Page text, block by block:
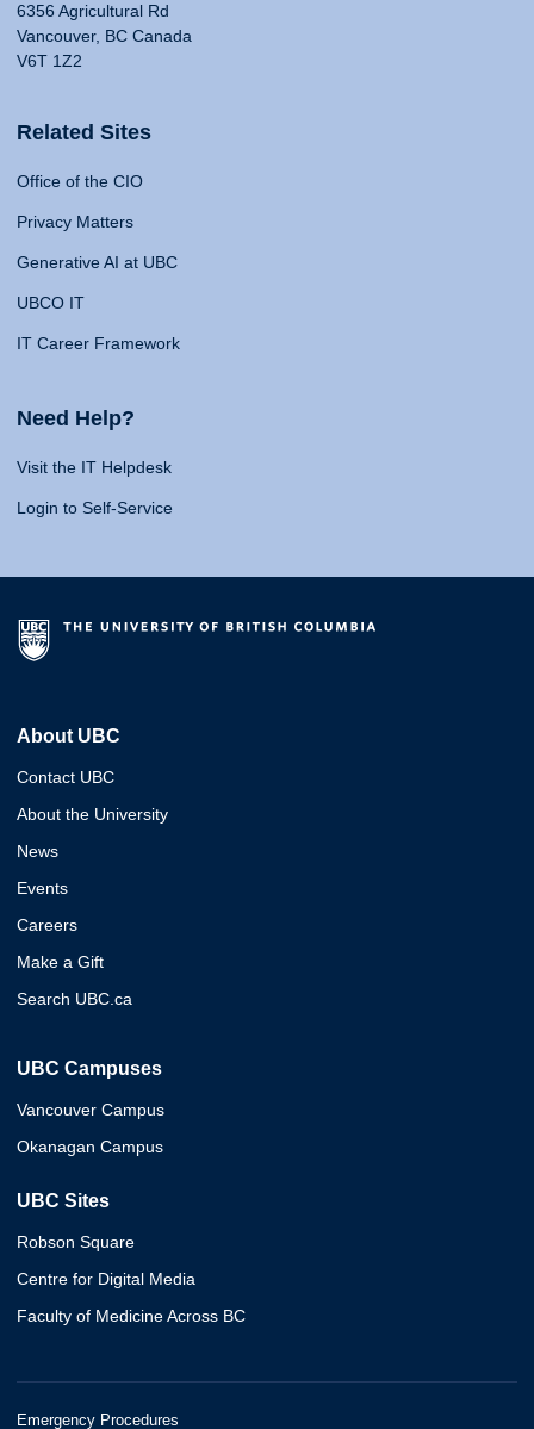
6356 Agricultural Rd
Vancouver, BC Canada
V6T 1Z2
Related Sites
Office of the CIO
Privacy Matters
Generative AI at UBC
UBCO IT
IT Career Framework
Need Help?
Visit the IT Helpdesk
Login to Self-Service
About UBC
Contact UBC
About the University
News
Events
Careers
Make a Gift
Search UBC.ca
UBC Campuses
Vancouver Campus
Okanagan Campus
UBC Sites
Robson Square
Centre for Digital Media
Faculty of Medicine Across BC
Emergency Procedures